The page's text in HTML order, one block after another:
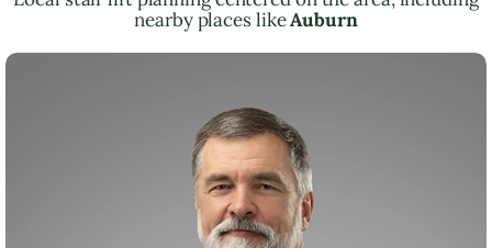
nearby places likeAuburn